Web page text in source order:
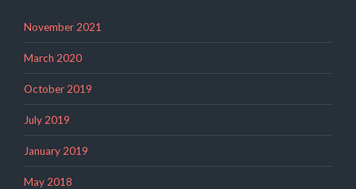
November 2021
March 2020
October 2019
July 2019
January 2019
May 2018